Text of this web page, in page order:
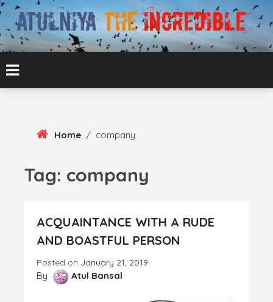
Skip
Content
ATULNIYA THE
INCREDIBLE
ATUL BANSAL AGRA
Home / company
Tag: company
ACQUAINTANCE WITH A RUDE
AND BOASTFUL PERSON
Posted on January 21, 2019
By Atul Bansal